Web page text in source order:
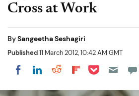
Cross at Work
BySangeetha Seshagiri
Published11 March 2012, 10:42 AM GMT
Share on Facebook
Share on LinkedIn
Share on Reddit
Share on
Share on Pocket